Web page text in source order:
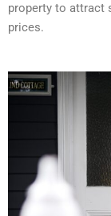
property to attract
prices.